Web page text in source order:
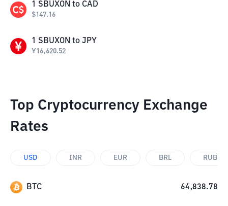
1 SBUXON to CAD
$147.16
1 SBUXON to JPY
¥16,620.52
Top Cryptocurrency Exchange
Rates
USD INR EUR BRL RUB
BTC 64,838.78